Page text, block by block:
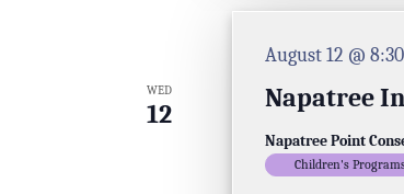
WED
12
Napatree
August 12 @
Napatree Point
Children's